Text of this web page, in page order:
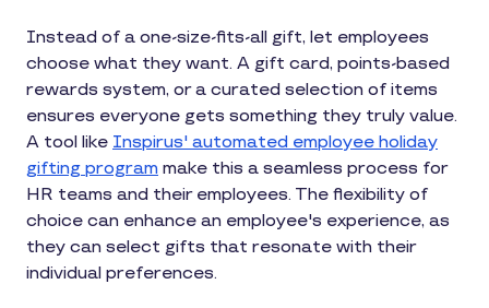
Instead of a one-size-fits-all gift, let employees
choose what they want. A gift card, points-based
rewards system, or a curated selection of items
ensures everyone gets something they truly value.
A tool like Inspirus' automated employee holiday
gifting program make this a seamless process for
HR teams and their employees. The flexibility of
choice can enhance an employee's experience, as
they can select gifts that resonate with their
individual preferences.